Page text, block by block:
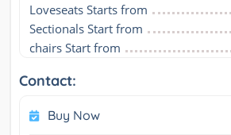
Loveseats Starts from
Sectionals Start from
chairs Start from
Contact:
Buy Now